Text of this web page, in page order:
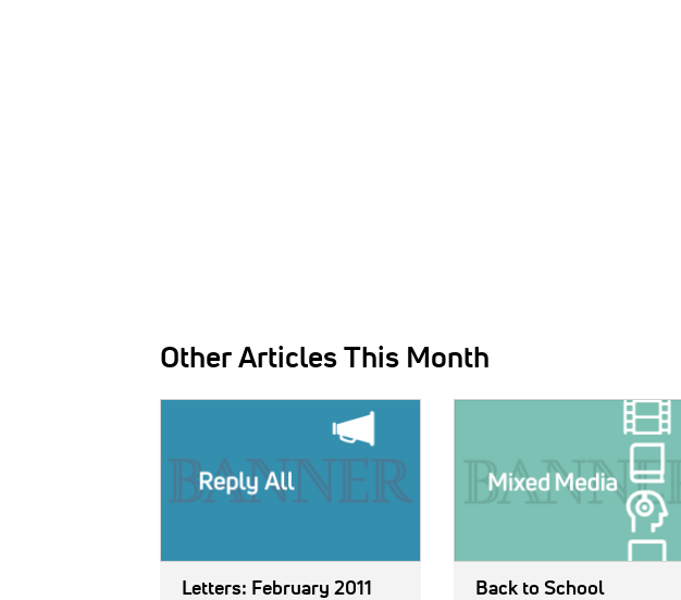
Other Articles This Month
Letters: February 2011 Back to School